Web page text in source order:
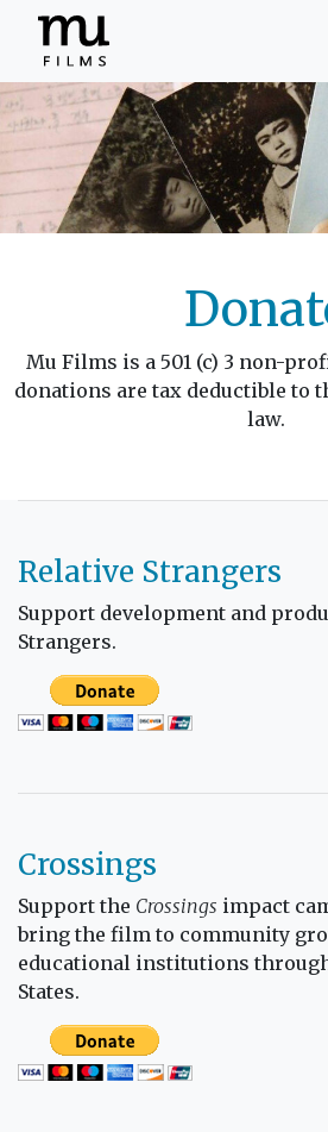
Mu Films is a 501 (c) 3 non-
donations are tax deductible to
law.
Relative Strangers
Support development and
Strangers.
Crossings
Support the Crossings impact
bring the film to community
educational institutions
States.